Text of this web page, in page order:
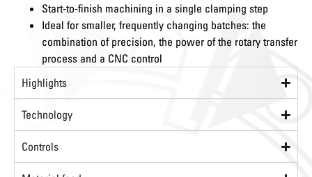
Start-to-finish machining in a single clamping step
Ideal for smaller, frequently changing batches: the
combination of precision, the power of the rotary transfer
process and a CNC control
Highlights
Technology
Controls